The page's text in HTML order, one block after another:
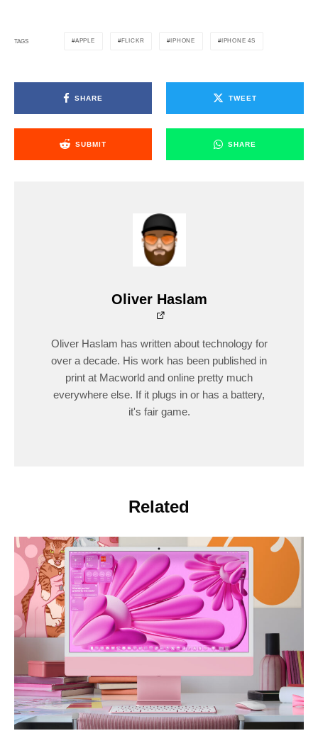
TAGS APPLE FLICKR IPHONE IPHONE 4S
SHARE TWEET
SUBMIT SHARE
Oliver Haslam
Oliver Haslam has written about technology for
over a decade. His work has been published in
print at Macworld and online pretty much
everywhere else. If it plugs in or has a battery,
it's fair game.
Related